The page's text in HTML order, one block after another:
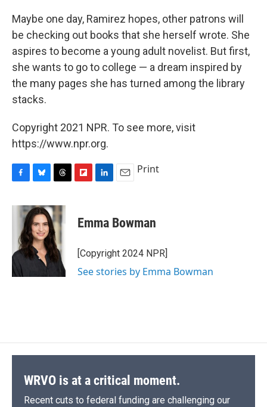
Maybe one day, Ramirez hopes, other patrons will
be checking out books that she herself wrote. She
aspires to become a young adult novelist. But first,
she wants to go to college — a dream inspired by
the many pages she has turned among the library
stacks.
Copyright 2021 NPR. To see more, visit
https://www.npr.org.
c
o
k
u
e
s
k
y
r
e
a
d
s
p
b
a
r
d
k
e
I
n
i
l
Print
Emma Bowman
[Copyright 2024 NPR]
See stories by Emma Bowman
WRVO is at a critical moment.
Recent cuts to federal funding are challenging our